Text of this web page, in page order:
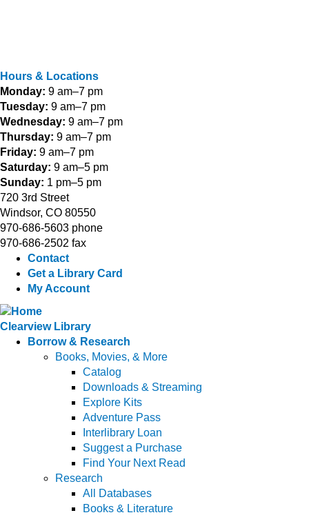
Hours & Locations
Monday: 9 am–7 pm
Tuesday: 9 am–7 pm
Wednesday: 9 am–7 pm
Thursday: 9 am–7 pm
Friday: 9 am–7 pm
Saturday: 9 am–5 pm
Sunday: 1 pm–5 pm
720 3rd Street
Windsor, CO 80550
970-686-5603 phone
970-686-2502 fax
Contact
Get a Library Card
My Account
Clearview Library
Borrow & Research
Books, Movies, & More
Catalog
Downloads & Streaming
Explore Kits
Adventure Pass
Interlibrary Loan
Suggest a Purchase
Find Your Next Read
Research
All Databases
Books & Literature